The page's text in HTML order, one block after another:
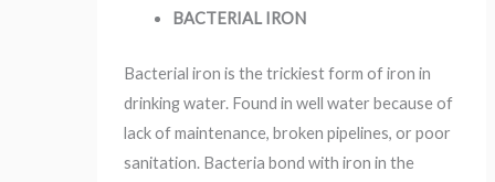
BACTERIAL IRON
Bacterial iron is the trickiest form of iron in
drinking water. Found in well water because of
lack of maintenance, broken pipelines, or poor
sanitation. Bacteria bond with iron in the